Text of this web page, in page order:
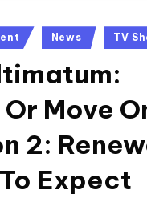
News TV
Move
2:
Expect